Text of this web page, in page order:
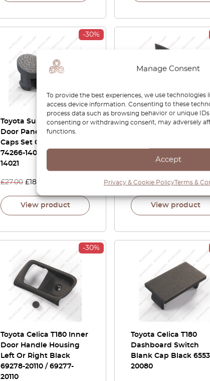
Manage Consent
To provide the best experiences, we use technologies
access device information. Consenting to these
process data such as browsing behavior or unique
consenting or withdrawing consent, may adversely
functions.
Accept
Privacy & Cookie PolicyTerms &
-30%
Toyota Supra A70 Inner
Door Panel Screw Cover
Caps Set Of 2 All Colors
74266-14041 / 74267-
14021
£27.00 £ 18.90
View product
Toyota Celica
£167.00 £116.90
View product
-30%
Toyota Celica T180 Inner
Door Handle Housing
Left Or Right Black
69278-20110 / 69277-
20110
Toyota Celica T180
Dashboard Switch
Blank Cap Black
20080